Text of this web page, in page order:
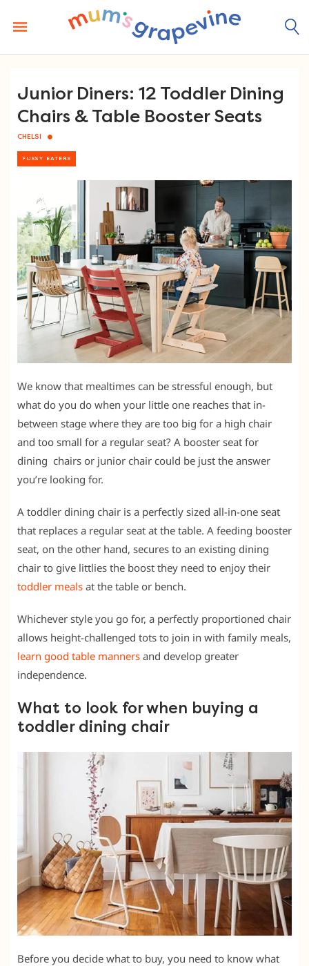
content
Junior Diners: 12 Toddler Dining
Chairs & Table Booster Seats
CHELSI
FUSSY EATERS
We know that mealtimes can be stressful enough, but
what do you do when your little one reaches that in-
between stage where they are too big for a high chair
and too small for a regular seat? A booster seat for
dining chairs or junior chair could be just the answer
you’re looking for.
A toddler dining chair is a perfectly sized all-in-one seat
that replaces a regular seat at the table. A feeding booster
seat, on the other hand, secures to an existing dining
chair to give littlies the boost they need to enjoy their
toddler meals at the table or bench.
Whichever style you go for, a perfectly proportioned chair
allows height-challenged tots to join in with family meals,
learn good table manners and develop greater
independence.
What to look for when buying a
toddler dining chair
Before you decide what to buy, you need to know what